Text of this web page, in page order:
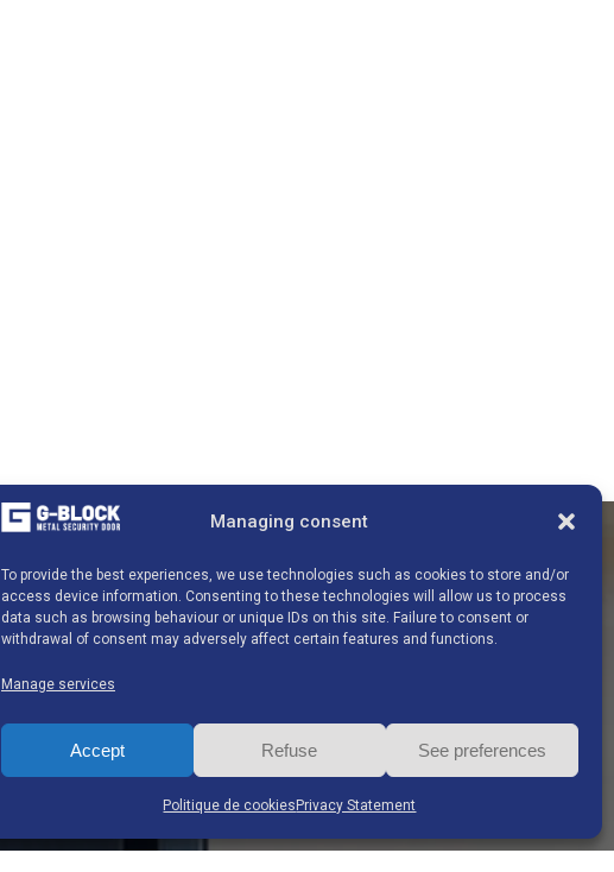
Managing consent
To provide the best experiences, we use technologies such as cookies to store and/or
access device information. Consenting to these technologies will allow us to process
data such as browsing behaviour or unique IDs on this site. Failure to consent or
withdrawal of consent may adversely affect certain features and functions.
Manage services
Accept Refuse See preferences
Politique de cookies Privacy Statement
Contact details
G-BLOCK S.A.
Ghislenghien Industrial Estate
Chemin de Preuscamps 16 7822 Ghislenghien